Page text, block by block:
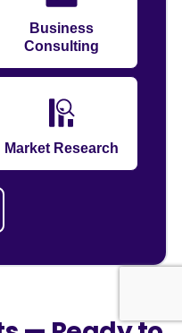
Business
Consulting
Market Research